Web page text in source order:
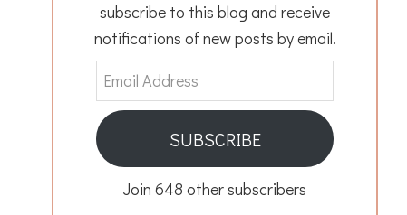
subscribe to this blog and receive
notifications of new posts by email.
Email
Address
SUBSCRIBE
Join 648 other subscribers